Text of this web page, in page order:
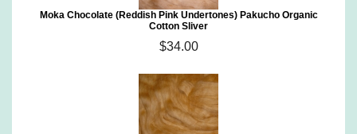
Moka Chocolate (Reddish Pink Undertones) Pakucho Organic
Cotton Sliver
$34.00